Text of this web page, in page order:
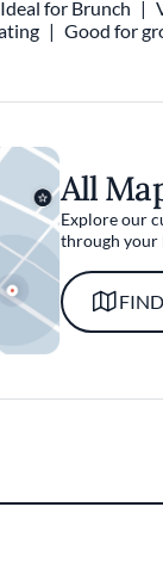
Ideal for Brunch
Good for
All
Explore our
through your